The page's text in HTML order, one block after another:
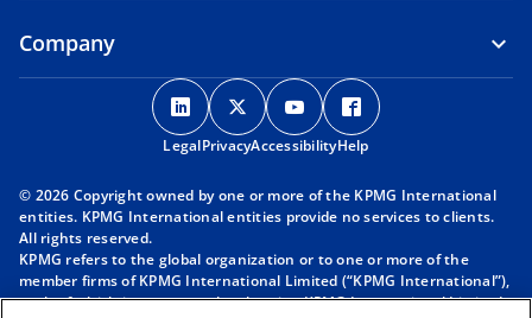
Company
o
p
e
s
n
a
o
p
e
s
n
a
o
p
e
s
n
a
p
s
n
a
LegalPrivacyAccessibilityHelp
© 2026 Copyright owned by one or more of the KPMG International
entities. KPMG International entities provide no services to clients.
All rights reserved.
KPMG refers to the global organization or to one or more of the
member firms of KPMG International Limited (“KPMG International”),
each of which is a separate legal entity. KPMG International Limited